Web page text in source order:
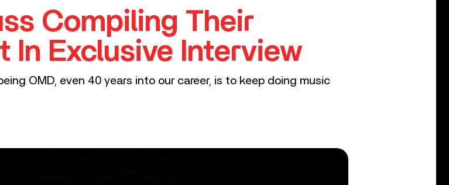
Compiling Their
In Exclusive Interview
OMD, even 40 years into our career, is to keep doing music